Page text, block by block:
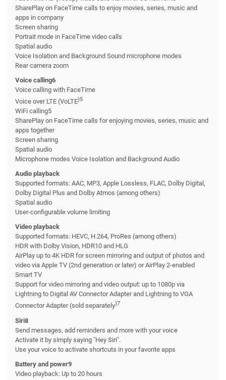
SharePlay on FaceTime calls to enjoy movies, series, music and
apps in company
Screen sharing
Portrait mode in FaceTime video calls
Spatial audio
Voice Isolation and Background Sound microphone modes
Rear camera zoom
Voice calling6
Voice calling with FaceTime
Voice over LTE (VoLTE)5
WiFi calling5
SharePlay on FaceTime calls for enjoying movies, series, music and
apps together
Screen sharing
Spatial audio
Microphone modes Voice Isolation and Background Audio
Audio playback
Supported formats: AAC, MP3, Apple Lossless, FLAC, Dolby Digital,
Dolby Digital Plus and Dolby Atmos (among others)
Spatial audio
User-configurable volume limiting
Video playback
Supported formats: HEVC, H.264, ProRes (among others)
HDR with Dolby Vision, HDR10 and HLG
AirPlay up to 4K HDR for screen mirroring and output of photos and
video via Apple TV (2nd generation or later) or AirPlay 2-enabled
Smart TV
Support for video mirroring and video output: up to 1080p via
Lightning to Digital AV Connector Adapter and Lightning to VGA
Connector Adapter (sold separately)7
Siri8
Send messages, add reminders and more with your voice
Activate it by simply saying "Hey Siri".
Use your voice to activate shortcuts in your favorite apps
Battery and power9
Video playback: Up to 20 hours